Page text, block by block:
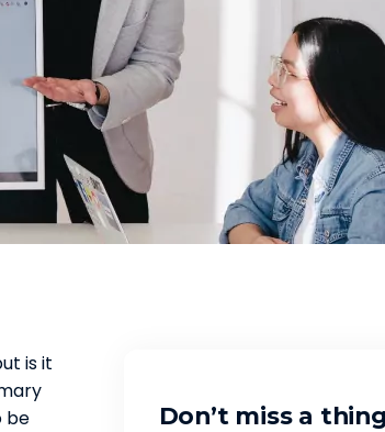
is it
be
Don’t miss a thing